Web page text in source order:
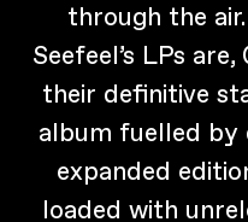
through the
Seefeel’s LPs
their definitive
album fuelled by
expanded
loaded with